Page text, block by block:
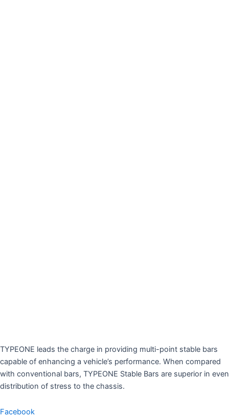
TYPEONE leads the charge in providing multi-point stable bars
capable of enhancing a vehicle’s performance. When compared
with conventional bars, TYPEONE Stable Bars are superior in even
distribution of stress to the chassis.
Facebook